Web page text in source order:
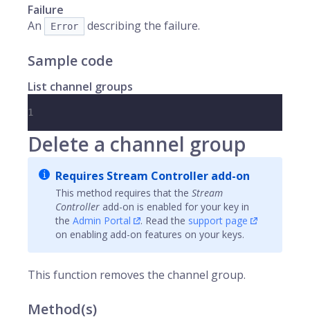
Failure
An
Error describing the failure.
Sample code
List channel groups
1
Delete a channel group
Requires Stream Controller add-on
This method requires that the Stream
Controller add-on is enabled for your key in
the Admin Portal . Read the support page
on enabling add-on features on your keys.
This function removes the channel group.
Method(s)